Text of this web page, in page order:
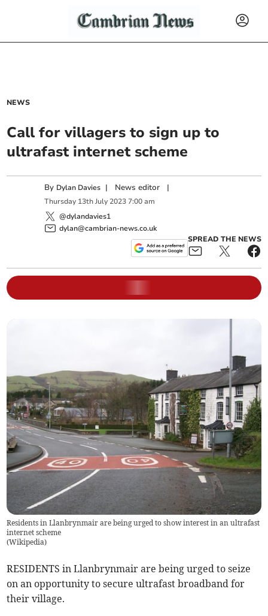
NEWS
Call for villagers to sign up to
ultrafast internet scheme
By Dylan Davies | News editor |
Thursday 13th July 2023 7:00 am
@dylandavies1
dylan@cambrian-news.co.uk
SPREAD THE NEWS
Residents in Llanbrynmair are being urged to show interest in an ultrafast
internet scheme
(Wikipedia)
RESIDENTS in Llanbrynmair are being urged to seize
on an opportunity to secure ultrafast broadband for
their village.